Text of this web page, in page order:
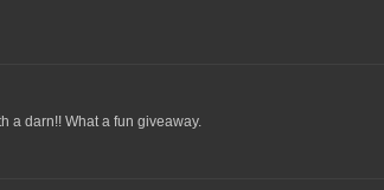
a darn!! What a fun giveaway.